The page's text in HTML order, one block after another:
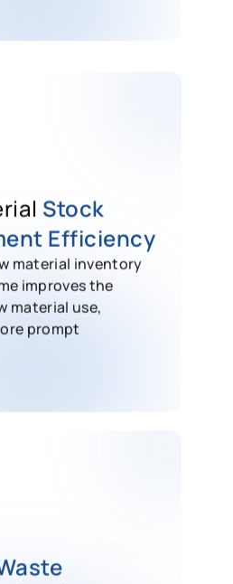
Stock
Efficiency
material inventory
improves the
material use,
prompt